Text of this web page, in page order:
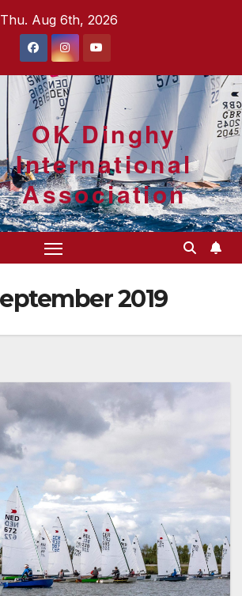
Thu. Aug 6th, 2026
OK Dinghy
International
Association
2019